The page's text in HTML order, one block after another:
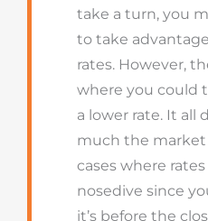
take a turn, you
to take
rates. However,
where you could
a lower rate. It all
much the
cases where
nosedive since
it’s before the